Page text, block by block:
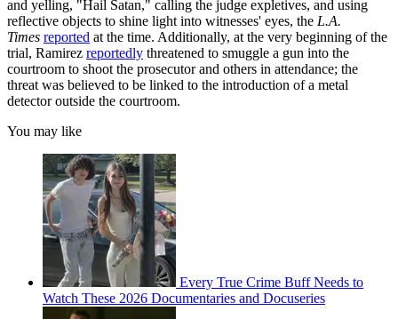
and yelling, "Hail Satan," calling the judge expletives, and using
reflective objects to shine light into witnesses' eyes, the L.A.
Times reported at the time. Additionally, at the very beginning of the
trial, Ramirez reportedly threatened to smuggle a gun into the
courtroom to shoot the prosecutor and others in attendance; the
threat was believed to be linked to the introduction of a metal
detector outside the courtroom.
You may like
Every True Crime Buff Needs to
Watch These 2026 Documentaries and Docuseries